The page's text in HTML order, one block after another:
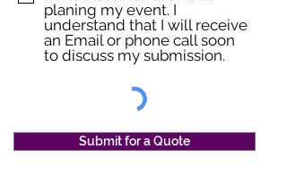
planing my event. I
understand that I will receive
an Email or phone call soon
to discuss my submission.
Submit for a Quote